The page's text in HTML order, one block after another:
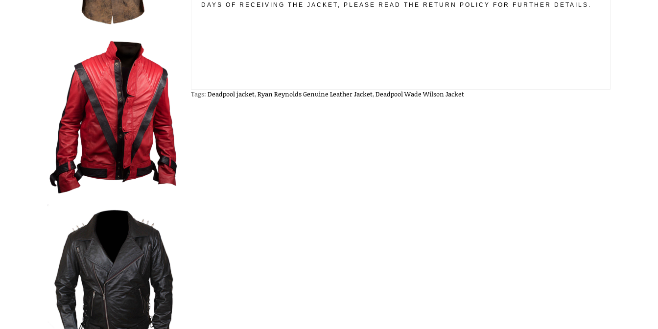
DAYS OF RECEIVING THE JACKET, PLEASE READ THE RETURN POLICY FOR FURTHER DETAILS.
Tags: Deadpool jacket,Ryan Reynolds Genuine Leather Jacket,Deadpool Wade Wilson Jacket